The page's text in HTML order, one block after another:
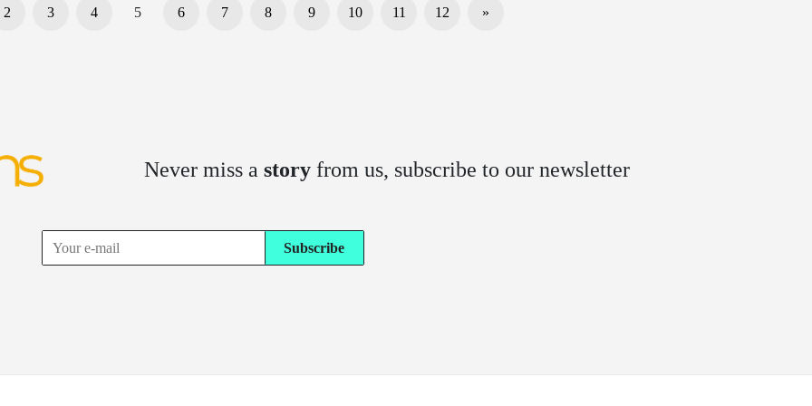
2 3 4 5 6 7 8 9 10 11 12 »
Never miss a storyfrom us, subscribe to our newsletter